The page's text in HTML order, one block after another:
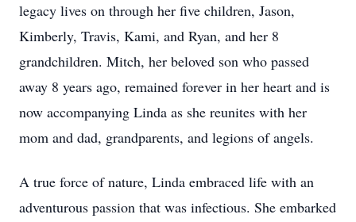
legacy lives on through her five children, Jason,
Kimberly, Travis, Kami, and Ryan, and her 8
grandchildren. Mitch, her beloved son who passed
away 8 years ago, remained forever in her heart and is
now accompanying Linda as she reunites with her
mom and dad, grandparents, and legions of angels.
A true force of nature, Linda embraced life with an
adventurous passion that was infectious. She embarked